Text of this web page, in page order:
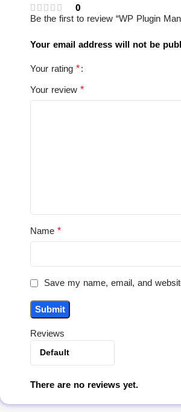
0
Reviews
There are no reviews yet.
Be the first to review “WP Plugin
Your email address will not be
Your rating*
Your review*
Name*
Save my name, email, and